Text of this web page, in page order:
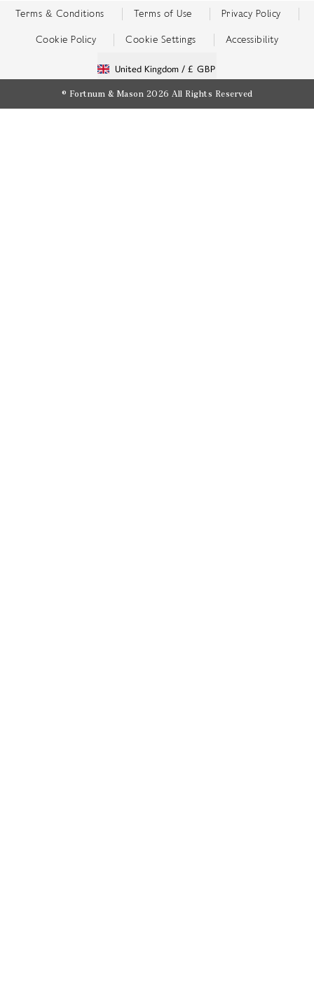
Terms & Conditions Terms of Use Privacy Policy
Cookie Policy Cookie Settings Accessibility
United Kingdom / £ GBP
© Fortnum & Mason 2026 All Rights Reserved